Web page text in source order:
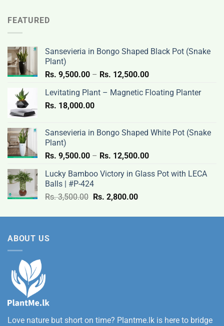
FEATURED
Sansevieria in Bongo Shaped Black Pot (Snake
Plant)
Rs. 9,500.00 – Rs. 12,500.00Price
Rs.
12,500.00
Levitating Plant – Magnetic Floating Planter
Rs. 18,000.00
Sansevieria in Bongo Shaped White Pot (Snake
Plant)
Rs. 9,500.00 – Rs. 12,500.00Price
Rs.
12,500.00
Lucky Bamboo Victory in Glass Pot with LECA
Balls | #P-424
Rs.3,500.00 Original
was:
Rs. 2,800.00Current
is:
ABOUT US
Love nature but short on time? Plantme.lk is here to bridge